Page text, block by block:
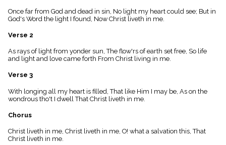
piano
Key/Time
menu_book
Scripture
Index
Topical
Once far from God and dead in sin, No light my heart could see; But in
God's Word the light I found, Now Christ liveth in me.
Verse 2
As rays of light from yonder sun, The flow'rs of earth set free, So life
and light and love came forth From Christ living in me.
Verse 3
With longing all my heart is filled, That like Him I may be, As on the
wondrous tho't I dwell That Christ liveth in me.
Chorus
Christ liveth in me, Christ liveth in me, O! what a salvation this, That
Christ liveth in me.